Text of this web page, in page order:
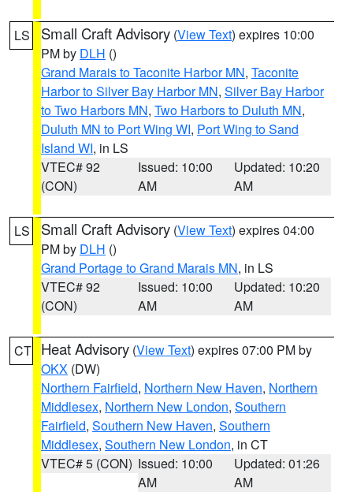
LS Small Craft Advisory (View Text) expires 10:00
PM by DLH ()
Grand Marais to Taconite Harbor MN, Taconite
Harbor to Silver Bay Harbor MN, Silver Bay Harbor
to Two Harbors MN, Two Harbors to Duluth MN,
Duluth MN to Port Wing WI, Port Wing to Sand
Island WI, in LS
VTEC# 92
(CON)
Issued: 10:00
AM
Updated: 10:20
AM
LS Small Craft Advisory (View Text) expires 04:00
PM by DLH ()
Grand Portage to Grand Marais MN, in LS
VTEC# 92
(CON)
Issued: 10:00
AM
Updated: 10:20
AM
CT Heat Advisory (View Text) expires 07:00 PM by
OKX (DW)
Northern Fairfield, Northern New Haven, Northern
Middlesex, Northern New London, Southern
Fairfield, Southern New Haven, Southern
Middlesex, Southern New London, in CT
VTEC# 5 (CON) Issued: 10:00
AM
Updated: 01:26
AM